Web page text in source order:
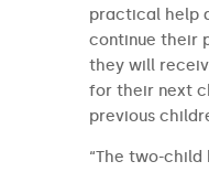
practical help
continue their
they will
for their next
previous
“The two-